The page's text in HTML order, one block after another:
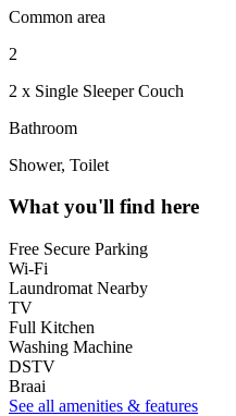
Common area
2
2 x Single Sleeper Couch
Bathroom
Shower, Toilet
What you'll find here
Free Secure Parking
Wi-Fi
Laundromat Nearby
TV
Full Kitchen
Washing Machine
DSTV
Braai
See all amenities & features